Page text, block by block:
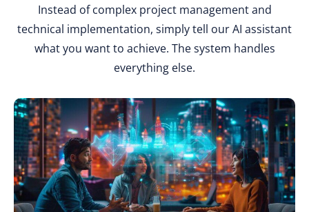
Instead of complex project management and
technical implementation, simply tell our AI assistant
what you want to achieve. The system handles
everything else.